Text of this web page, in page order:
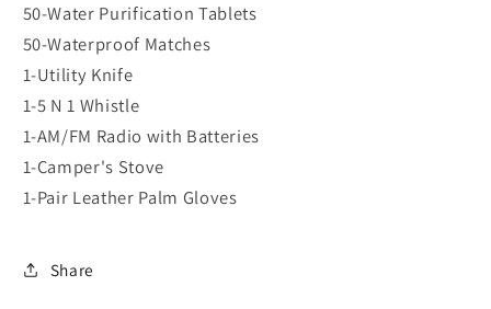
50-Water Purification Tablets
50-Waterproof Matches
1-Utility Knife
1-5 N 1 Whistle
1-AM/FM Radio with Batteries
1-Camper's Stove
1-Pair Leather Palm Gloves
Share